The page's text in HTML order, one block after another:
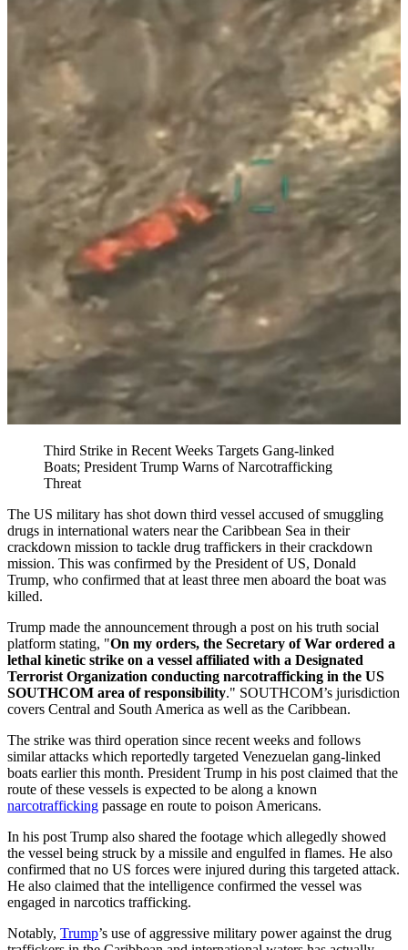
Third Strike in Recent Weeks Targets Gang-linked
Boats; President Trump Warns of Narcotrafficking
Threat
The US military has shot down third vessel accused of smuggling
drugs in international waters near the Caribbean Sea in their
crackdown mission to tackle drug traffickers in their crackdown
mission. This was confirmed by the President of US, Donald
Trump, who confirmed that at least three men aboard the boat was
killed.
Trump made the announcement through a post on his truth social
platform stating, "On my orders, the Secretary of War ordered a
lethal kinetic strike on a vessel affiliated with a Designated
Terrorist Organization conducting narcotrafficking in the US
SOUTHCOM area of responsibility." SOUTHCOM’s jurisdiction
covers Central and South America as well as the Caribbean.
The strike was third operation since recent weeks and follows
similar attacks which reportedly targeted Venezuelan gang-linked
boats earlier this month. President Trump in his post claimed that the
route of these vessels is expected to be along a known
narcotrafficking passage en route to poison Americans.
In his post Trump also shared the footage which allegedly showed
the vessel being struck by a missile and engulfed in flames. He also
confirmed that no US forces were injured during this targeted attack.
He also claimed that the intelligence confirmed the vessel was
engaged in narcotics trafficking.
Notably, Trump’s use of aggressive military power against the drug